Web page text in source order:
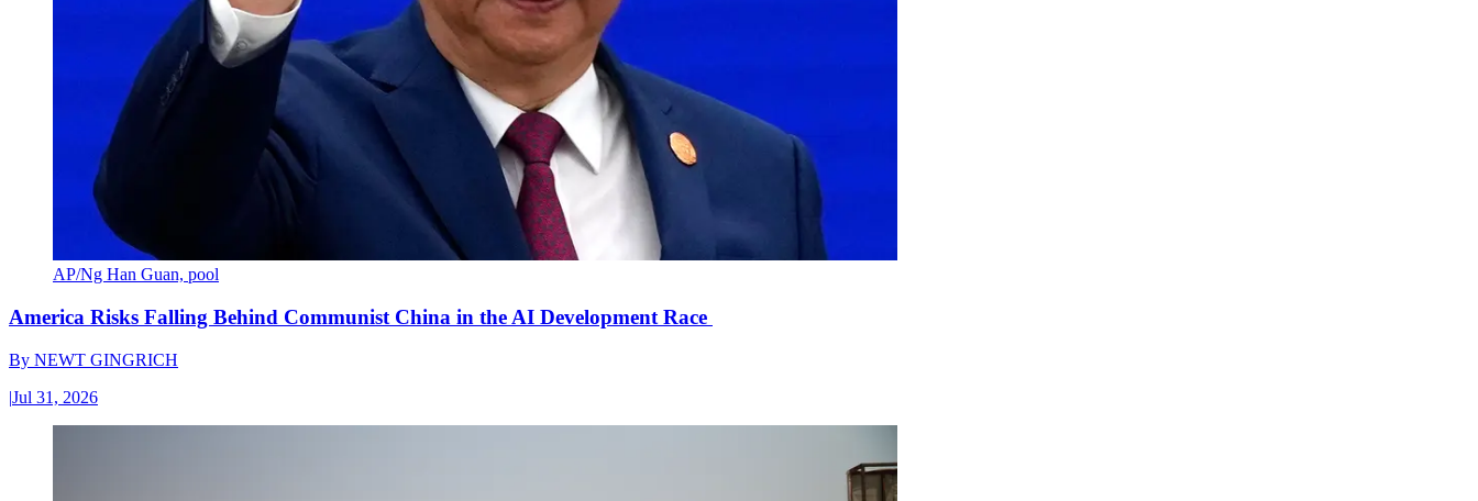
AP/Ng Han Guan, pool
America Risks Falling Behind Communist China in the AI Development Race
By NEWT GINGRICH
|Jul 31, 2026